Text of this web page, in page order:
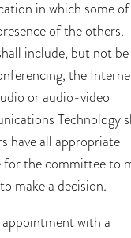
in which some
of the others.
include, but not be
the
or audio-video
Technology
have all appropriate
the committee to
make a decision.
with a